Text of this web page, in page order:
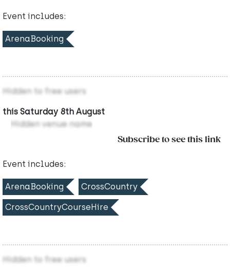
Event includes:
ArenaBooking
Hidden to free users
this Saturday 8th August
Hidden venue name
Subscribe to see this link
Event includes:
ArenaBooking CrossCountry
CrossCountryCourseHire
Hidden to free users